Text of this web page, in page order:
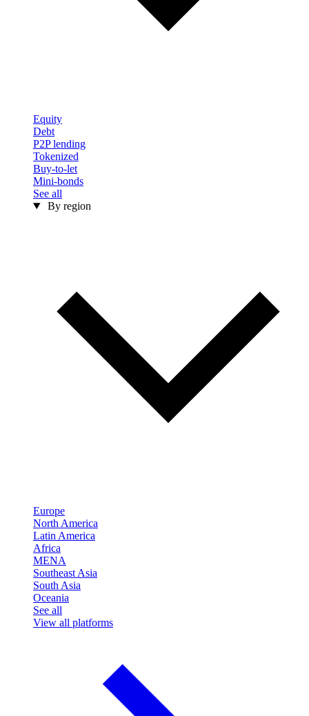
Equity
Debt
P2P lending
Tokenized
Buy-to-let
Mini-bonds
See all
By region
Europe
North America
Latin America
Africa
MENA
Southeast Asia
South Asia
Oceania
See all
View all platforms